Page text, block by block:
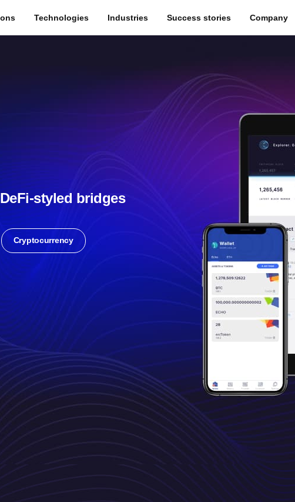
styled bridges
Cryptocurrency
Technologies Industries Success stories Company